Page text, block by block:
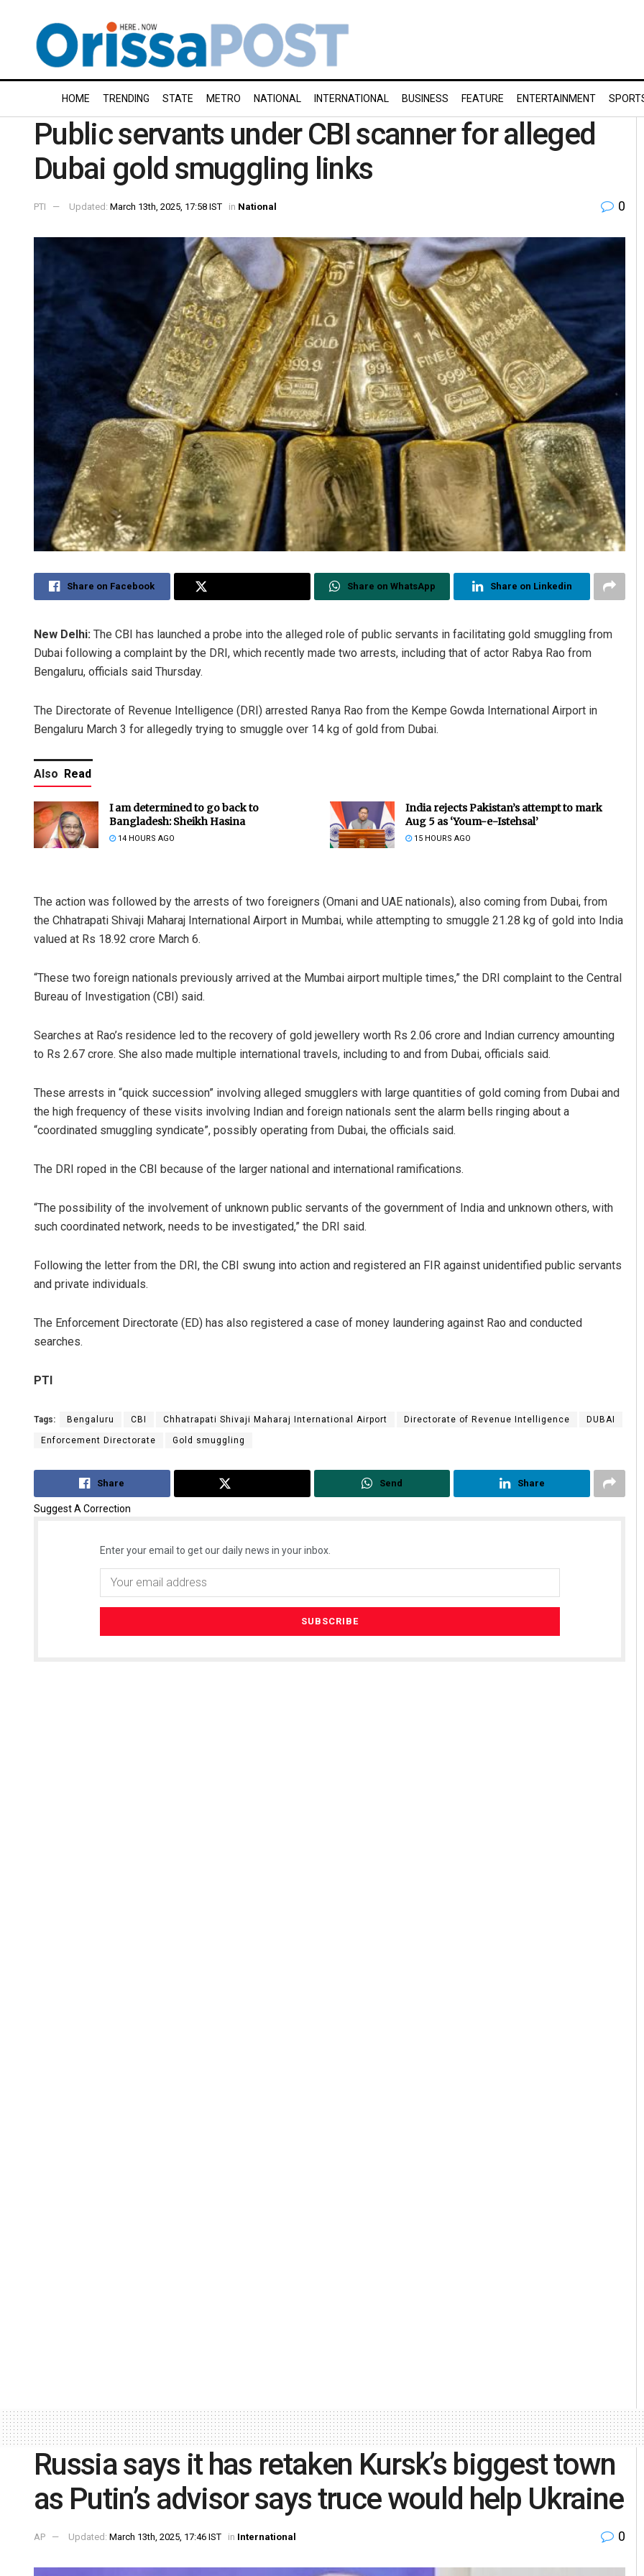
HOME TRENDING STATE METRO NATIONAL INTERNATIONAL BUSINESS FEATURE ENTERTAINMENT
Public servants under CBI scanner for alleged
Dubai gold smuggling links
PTI Updated: March 13th, 2025, 17:58 IST in National 0
Share on Facebook Share on WhatsApp Share on Linkedin
New Delhi: The CBI has launched a probe into the alleged role of public servants in facilitating gold smuggling from
Dubai following a complaint by the DRI, which recently made two arrests, including that of actor Rabya Rao from
Bengaluru, officials said Thursday.
The Directorate of Revenue Intelligence (DRI) arrested Ranya Rao from the Kempe Gowda International Airport in
Bengaluru March 3 for allegedly trying to smuggle over 14 kg of gold from Dubai.
Also Read
I am determined to go back to
Bangladesh: Sheikh Hasina
14 HOURS AGO
India rejects Pakistan’s attempt to mark
Aug 5 as ‘Youm-e-Istehsal’
15 HOURS AGO
The action was followed by the arrests of two foreigners (Omani and UAE nationals), also coming from Dubai, from
the Chhatrapati Shivaji Maharaj International Airport in Mumbai, while attempting to smuggle 21.28 kg of gold into India
valued at Rs 18.92 crore March 6.
“These two foreign nationals previously arrived at the Mumbai airport multiple times,” the DRI complaint to the Central
Bureau of Investigation (CBI) said.
Searches at Rao’s residence led to the recovery of gold jewellery worth Rs 2.06 crore and Indian currency amounting
to Rs 2.67 crore. She also made multiple international travels, including to and from Dubai, officials said.
These arrests in “quick succession” involving alleged smugglers with large quantities of gold coming from Dubai and
the high frequency of these visits involving Indian and foreign nationals sent the alarm bells ringing about a
“coordinated smuggling syndicate”, possibly operating from Dubai, the officials said.
The DRI roped in the CBI because of the larger national and international ramifications.
“The possibility of the involvement of unknown public servants of the government of India and unknown others, with
such coordinated network, needs to be investigated,” the DRI said.
Following the letter from the DRI, the CBI swung into action and registered an FIR against unidentified public servants
and private individuals.
The Enforcement Directorate (ED) has also registered a case of money laundering against Rao and conducted
searches.
PTI
Tags: Bengaluru CBI Chhatrapati Shivaji Maharaj International Airport Directorate of Revenue Intelligence DUBAI
Enforcement Directorate Gold smuggling
Share Send Share
Suggest A Correction
Enter your email to get our daily news in your inbox.
Russia says it has retaken Kursk’s biggest town
as Putin’s advisor says truce would help Ukraine
AP Updated: March 13th, 2025, 17:46 IST in International 0